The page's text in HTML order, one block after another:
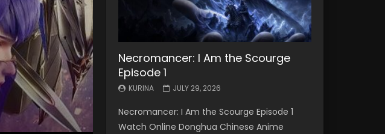
Necromancer: I Am the Scourge
Episode 1
KURINA JULY 29, 2026
Necromancer: I Am the Scourge Episode 1
Watch Online Donghua Chinese Anime
Battle Through The Heavens S5
Episode 199
KURINA MAY 19, 2026
Battle Through The Heavens S5 Episode 199 斗
破苍穹年番 第5季 Watch Online Donghua
Battle Through The Heavens S5
Episode 198
KURINA MAY 19, 2026
Battle Through The Heavens S5 Episode 198 斗
破苍穹年番 第5季 Watch Online Donghua
Swallowed Star Episode 221
KURINA
Watch Chinese Anime Series Swallowed Star
Season 3 Episode 221 English Spanish Subtitle,
Battle Through The Heavens S5
Episode 197
KURINA MAY 4, 2026
Battle Through The Heavens S5 Episode 197 斗
破苍穹年番 第5季 Watch Online Donghua
Battle Through The Heavens S5
Episode 196
KURINA APRIL 26, 2026
Battle Through The Heavens S5 Episode 196 斗
破苍穹年番 第5季 Watch Online Donghua
Swallowed Star Episode 220
KURINA
Watch Chinese Anime Series Swallowed Star
Season 3 Episode 220 English Spanish Subtitle,